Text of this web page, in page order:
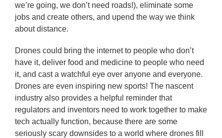
we’re going, we don’t need roads!), eliminate some
jobs and create others, and upend the way we think
about distance.
Drones could bring the internet to people who don’t
have it, deliver food and medicine to people who need
it, and cast a watchful eye over anyone and everyone.
Drones are even inspiring new sports! The nascent
industry also provides a helpful reminder that
regulators and inventors need to work together to make
tech actually function, because there are some
seriously scary downsides to a world where drones fill